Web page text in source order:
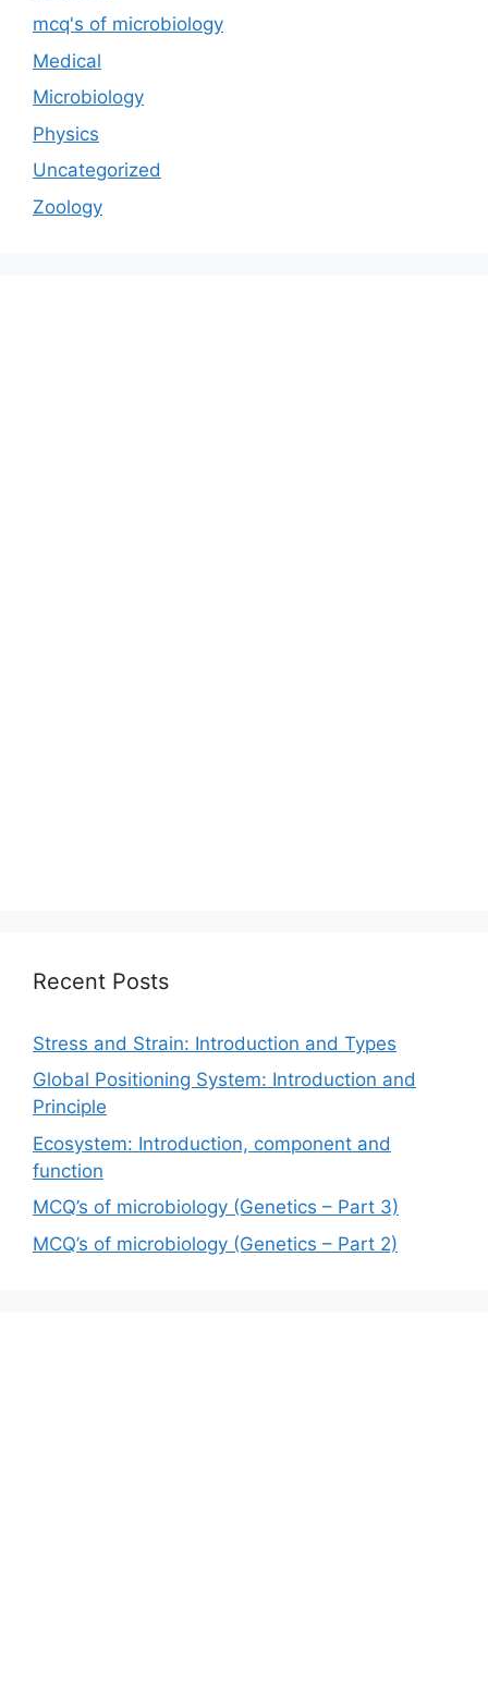
mcq's of microbiology
Medical
Microbiology
Physics
Uncategorized
Zoology
Recent Posts
Stress and Strain: Introduction and Types
Global Positioning System: Introduction and
Principle
Ecosystem: Introduction, component and
function
MCQ’s of microbiology (Genetics – Part 3)
MCQ’s of microbiology (Genetics – Part 2)